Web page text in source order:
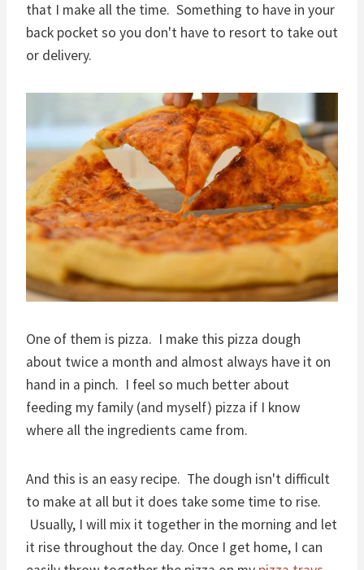
that I make all the time. Something to have in your
back pocket so you don't have to resort to take out
or delivery.
One of them is pizza. I make this pizza dough
about twice a month and almost always have it on
hand in a pinch. I feel so much better about
feeding my family (and myself) pizza if I know
where all the ingredients came from.
And this is an easy recipe. The dough isn't difficult
to make at all but it does take some time to rise.
Usually, I will mix it together in the morning and let
it rise throughout the day. Once I get home, I can